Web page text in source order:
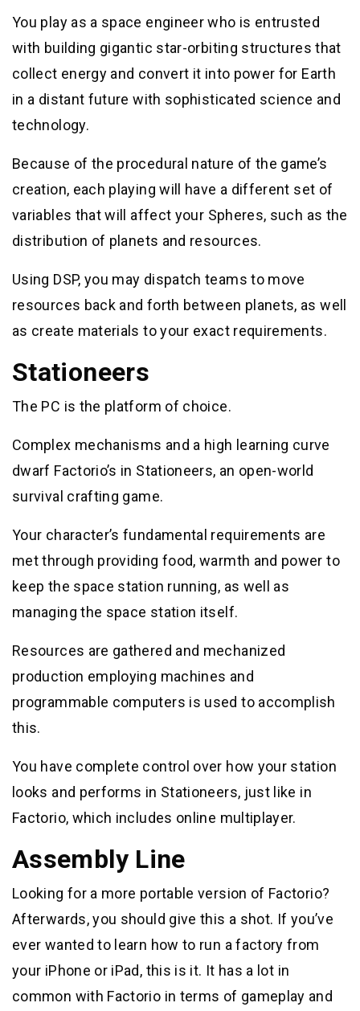
You play as a space engineer who is entrusted
with building gigantic star-orbiting structures that
collect energy and convert it into power for Earth
in a distant future with sophisticated science and
technology.
Because of the procedural nature of the game’s
creation, each playing will have a different set of
variables that will affect your Spheres, such as the
distribution of planets and resources.
Using DSP, you may dispatch teams to move
resources back and forth between planets, as well
as create materials to your exact requirements.
Stationeers
The PC is the platform of choice.
Complex mechanisms and a high learning curve
dwarf Factorio’s in Stationeers, an open-world
survival crafting game.
Your character’s fundamental requirements are
met through providing food, warmth and power to
keep the space station running, as well as
managing the space station itself.
Resources are gathered and mechanized
production employing machines and
programmable computers is used to accomplish
this.
You have complete control over how your station
looks and performs in Stationeers, just like in
Factorio, which includes online multiplayer.
Assembly Line
Looking for a more portable version of Factorio?
Afterwards, you should give this a shot. If you’ve
ever wanted to learn how to run a factory from
your iPhone or iPad, this is it. It has a lot in
common with Factorio in terms of gameplay and